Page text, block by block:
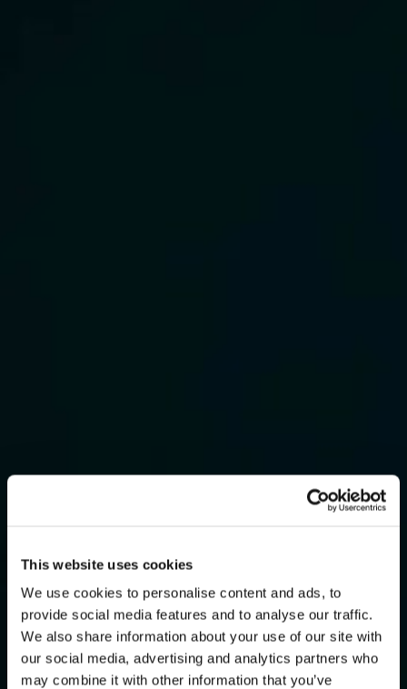
This website uses cookies
We use cookies to personalise content and ads, to
provide social media features and to analyse our traffic.
We also share information about your use of our site with
our social media, advertising and analytics partners who
may combine it with other information that you’ve